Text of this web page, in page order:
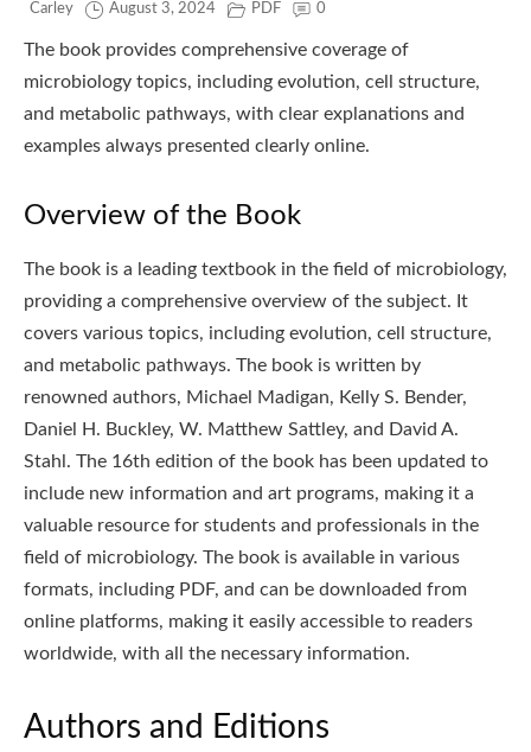
Carley August 3, 2024 PDF 0
The book provides comprehensive coverage of
microbiology topics, including evolution, cell structure,
and metabolic pathways, with clear explanations and
examples always presented clearly online.
Overview of the Book
The book is a leading textbook in the field of microbiology,
providing a comprehensive overview of the subject. It
covers various topics, including evolution, cell structure,
and metabolic pathways. The book is written by
renowned authors, Michael Madigan, Kelly S. Bender,
Daniel H. Buckley, W. Matthew Sattley, and David A.
Stahl. The 16th edition of the book has been updated to
include new information and art programs, making it a
valuable resource for students and professionals in the
field of microbiology. The book is available in various
formats, including PDF, and can be downloaded from
online platforms, making it easily accessible to readers
worldwide, with all the necessary information.
Authors and Editions